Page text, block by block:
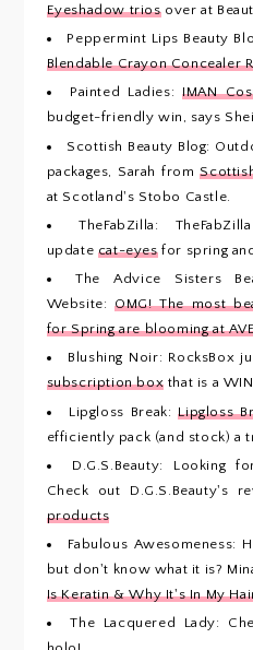
Eyeshadow triosover at
Peppermint Lips Beauty
Blendable Crayon Concealer
Painted Ladies:IMAN
budget-friendly win, says
Scottish Beauty Blog:
packages, Sarah from
at Scotland's Stobo Castle.
TheFabZilla:
update cat-eyesfor spring
The Advice Sisters
Website:OMG! The most
for Spring are blooming at
Blushing Noir: RocksBox
subscription box that is a
Lipgloss Break:Lipgloss
efficiently pack (and stock) a
D.G.S.Beauty: Looking
Check out D.G.S.Beauty's
products
Fabulous Awesomeness:
but don't know what it is?
Is Keratin & Why It's In My
The Lacquered Lady: